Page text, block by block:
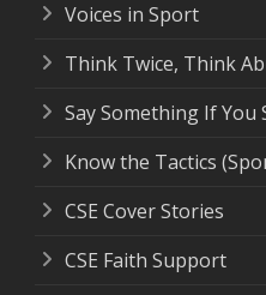
Voices in Sport
Think Twice, Think
Say Something If You
Know the Tactics
CSE Cover Stories
CSE Faith Support